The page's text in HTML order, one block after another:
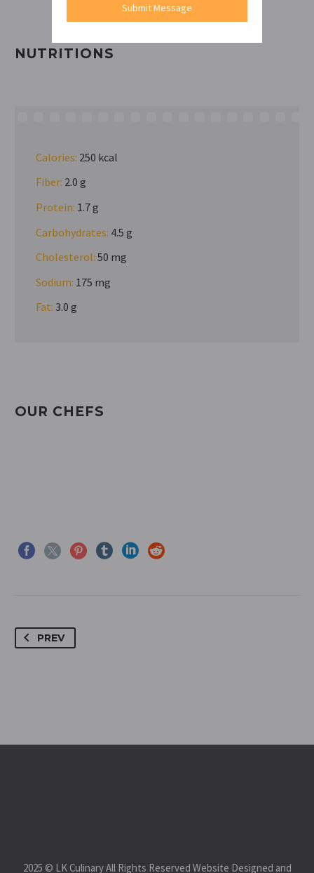
NUTRITIONS
Calories: 250 kcal
Fiber: 2.0 g
Protein: 1.7 g
Carbohydrates: 4.5 g
Cholesterol: 50 mg
Sodium: 175 mg
Fat: 3.0 g
OUR CHEFS
PREV
2025 © LK Culinary All Rights Reserved Website Designed and
Submit Message